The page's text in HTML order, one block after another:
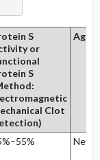
S
or
S
Clot
Age